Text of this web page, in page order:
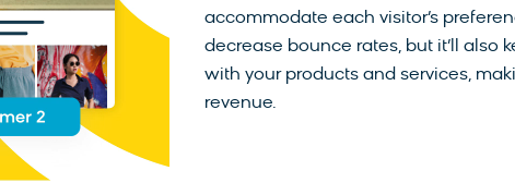
accommodate each visitor’s
decrease bounce rates, but it’ll also
with your products and services,
revenue.